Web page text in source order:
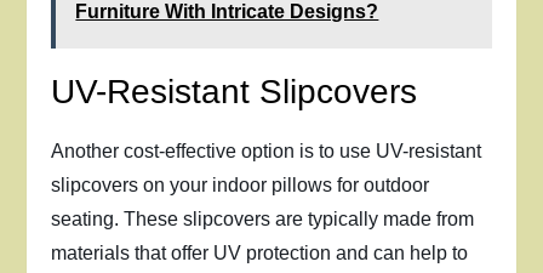
Furniture With Intricate Designs?
UV-Resistant Slipcovers
Another cost-effective option is to use UV-resistant
slipcovers on your indoor pillows for outdoor
seating. These slipcovers are typically made from
materials that offer UV protection and can help to